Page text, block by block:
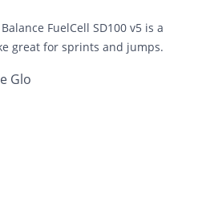
FuelCell SD100 v5 is a
great for sprints and jumps.
Glo